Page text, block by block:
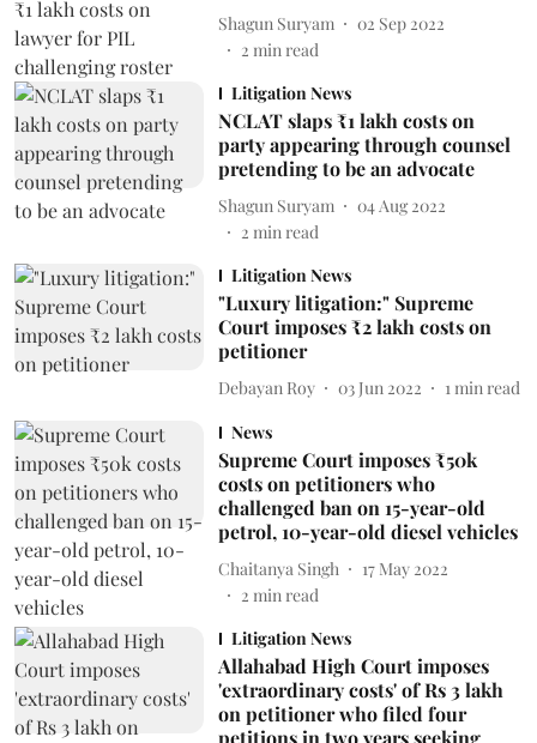
Shagun Suryam
02 Sep 2022
2 min read
Litigation News
NCLAT slaps ₹1 lakh costs on
party appearing through counsel
pretending to be an advocate
Shagun Suryam
04 Aug 2022
2 min read
Litigation News
"Luxury litigation:" Supreme
Court imposes ₹2 lakh costs on
petitioner
Debayan Roy 03 Jun 2022 1 min read
News
Supreme Court imposes ₹50k
costs on petitioners who
challenged ban on 15-year-old
petrol, 10-year-old diesel vehicles
Chaitanya Singh
17 May 2022
2 min read
Litigation News
Allahabad High Court imposes
'extraordinary costs' of Rs 3 lakh
on petitioner who filed four
petitions in two years seeking